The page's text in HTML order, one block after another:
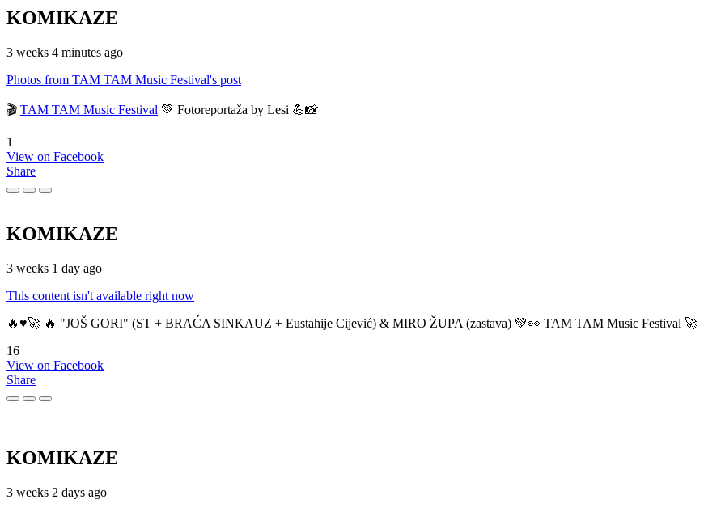
KOMIKAZE
3 weeks 4 minutes ago
Photos from TAM TAM Music Festival's post
🎬 TAM TAM Music Festival 💚 Fotoreportaža by Lesi 💪📸
1
View on Facebook
Share
KOMIKAZE
3 weeks 1 day ago
This content isn't available right now
🔥♥️🚀 🔥 "JOŠ GORI" (ST + BRAĆA SINKAUZ + Eustahije Cijević) & MIRO ŽUPA (zastava) 💚👀 TAM TAM Music Festival 🚀
16
View on Facebook
Share
KOMIKAZE
3 weeks 2 days ago